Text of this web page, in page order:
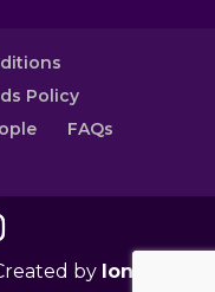
Policy
FAQs
by Ionic